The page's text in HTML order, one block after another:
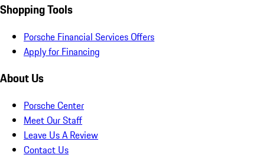
Shopping Tools
Porsche Financial Services Offers
Apply for Financing
About Us
Porsche Center
Meet Our Staff
Leave Us A Review
Contact Us